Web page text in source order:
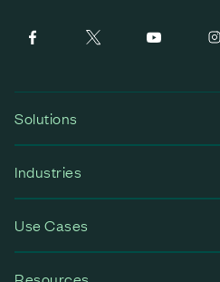
Solutions
Industries
Use Cases